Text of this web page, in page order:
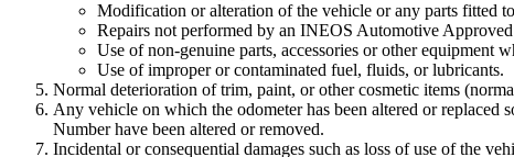
Modification or alteration of the vehicle or any parts fitted
Repairs not performed by an INEOS Automotive
Use of non-genuine parts, accessories or other
Use of improper or contaminated fuel, fluids, or lubricants.
Normal deterioration of trim, paint, or other cosmetic items
Any vehicle on which the odometer has been altered or
Number have been altered or removed.
Incidental or consequential damages such as loss of use of the